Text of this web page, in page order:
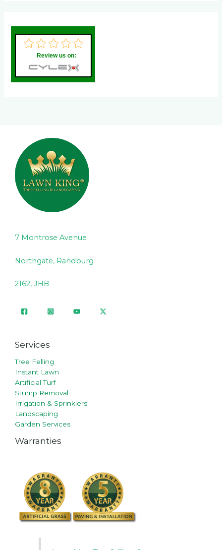
Review us on:
7 Montrose Avenue
Northgate, Randburg
2162, JHB
Services
Tree Felling
Instant Lawn
Artificial Turf
Stump Removal
Irrigation & Sprinklers
Landscaping
Garden Services
Warranties